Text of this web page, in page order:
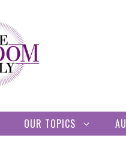
OUR TOPICS